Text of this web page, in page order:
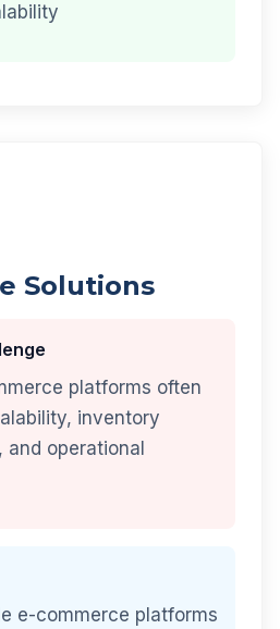
Solutions
platforms often
inventory
operational
e-commerce platforms